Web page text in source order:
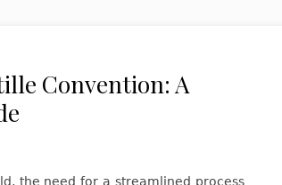
Convention: A
the need for a streamlined process